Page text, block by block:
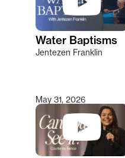
Water Baptisms
Jentezen Franklin
May 31, 2026